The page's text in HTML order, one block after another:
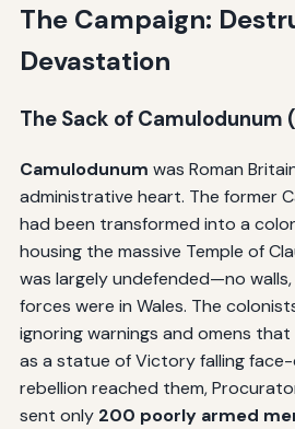
The Campaign:
Devastation
The Sack of Camulodunum
Camulodunum was Roman
administrative heart. The former
had been transformed into a
housing the massive Temple of
was largely undefended—no
forces were in Wales. The
ignoring warnings and omens
as a statue of Victory falling
rebellion reached them,
sent only 200 poorly armed